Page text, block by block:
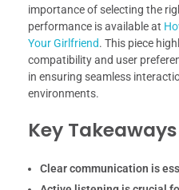
importance of selecting the
performance is available at
Your Girlfriend. This piece
compatibility and user
in ensuring seamless
environments.
Key Takeaways
Clear communication is